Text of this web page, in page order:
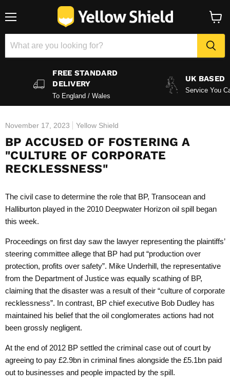
basket
FREE STANDARD
DELIVERY
To England / Wales
UK BASED
Service You
November 17, 2023 Yellow Shield
BP ACCUSED OF FOSTERING A
"CULTURE OF CORPORATE
RECKLESSNESS"
The civil case to determine the role that BP, Transocean and
Halliburton played in the 2010 Deepwater Horizon oil spill
began
this week.
Proceedings on first day saw the lawyer representing the plaintiffs’
steering committee allege that BP had put “production over
protection, profits over safety”. Mike Underhill, the representative
from the Department of Justice was equally scathing of BP,
claiming that the disaster was a result of their “culture of corporate
recklessness”. In contrast, BP chief executive Bob Dudley has
maintained his belief that the oil conglomerates actions had not
been grossly negligent.
At the end of 2012 BP settled the criminal case out of court by
agreeing to pay £2.9bn in criminal fines alongside the £5.1bn paid
out to businesses and people impacted by the spill.